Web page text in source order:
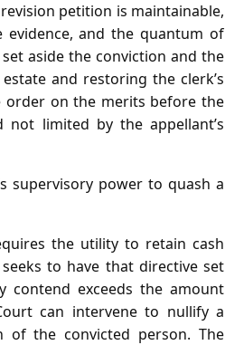
petition is maintainable,
and the quantum of
aside the conviction and the
and restoring the clerk’s
order on the merits before the
limited by the appellant’s
supervisory power to quash a
the utility to retain cash
to have that directive set
contend exceeds the amount
can intervene to nullify a
the convicted person. The